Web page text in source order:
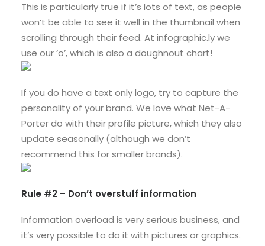
This is particularly true if it’s lots of text, as people
won’t be able to see it well in the thumbnail when
scrolling through their feed. At infographic.ly we
use our ‘o’, which is also a doughnout chart!
If you do have a text only logo, try to capture the
personality of your brand. We love what Net-A-
Porter do with their profile picture, which they also
update seasonally (although we don’t
recommend this for smaller brands).
Rule #2 – Don’t overstuff information
Information overload is very serious business, and
it’s very possible to do it with pictures or graphics.